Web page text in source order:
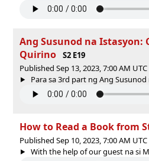
Ang Susunod na Istasyon:
Quirino
S2 E19
Published Sep 13, 2023, 7:00 AM UTC
Para sa 3rd part ng Ang Susunod
How to Read a Book from
Published Sep 10, 2023, 7:00 AM UTC
With the help of our guest na si